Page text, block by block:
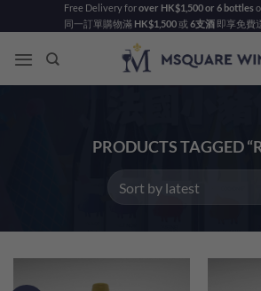
to
content
Free Delivery forover HK$1,500 or 6 bottles
同一訂單購物滿 HK$1,500或 6支酒即享免費
PRODUCTS TAGGED